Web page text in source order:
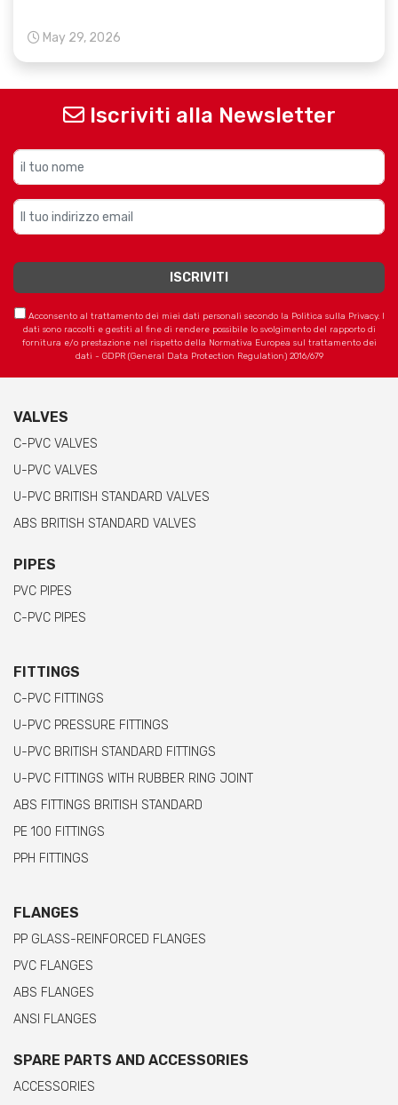
May 29, 2026
Iscriviti alla Newsletter
Acconsento al trattamento dei miei dati personali secondo la Politica sulla Privacy. I
dati sono raccolti e gestiti al fine di rendere possibile lo svolgimento del rapporto di
fornitura e/o prestazione nel rispetto della Normativa Europea sul trattamento dei
dati - GDPR (General Data Protection Regulation) 2016/679
VALVES
C-PVC VALVES
U-PVC VALVES
U-PVC BRITISH STANDARD VALVES
ABS BRITISH STANDARD VALVES
PIPES
PVC PIPES
C-PVC PIPES
FITTINGS
C-PVC FITTINGS
U-PVC PRESSURE FITTINGS
U-PVC BRITISH STANDARD FITTINGS
U-PVC FITTINGS WITH RUBBER RING JOINT
ABS FITTINGS BRITISH STANDARD
PE 100 FITTINGS
PPH FITTINGS
FLANGES
PP GLASS-REINFORCED FLANGES
PVC FLANGES
ABS FLANGES
ANSI FLANGES
SPARE PARTS AND ACCESSORIES
ACCESSORIES